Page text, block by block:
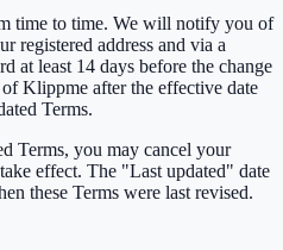
time to time. We will notify you of
registered address and via a
at least 14 days before the change
Klippme after the effective date
Terms.
Terms, you may cancel your
effect. The "Last updated" date
these Terms were last revised.